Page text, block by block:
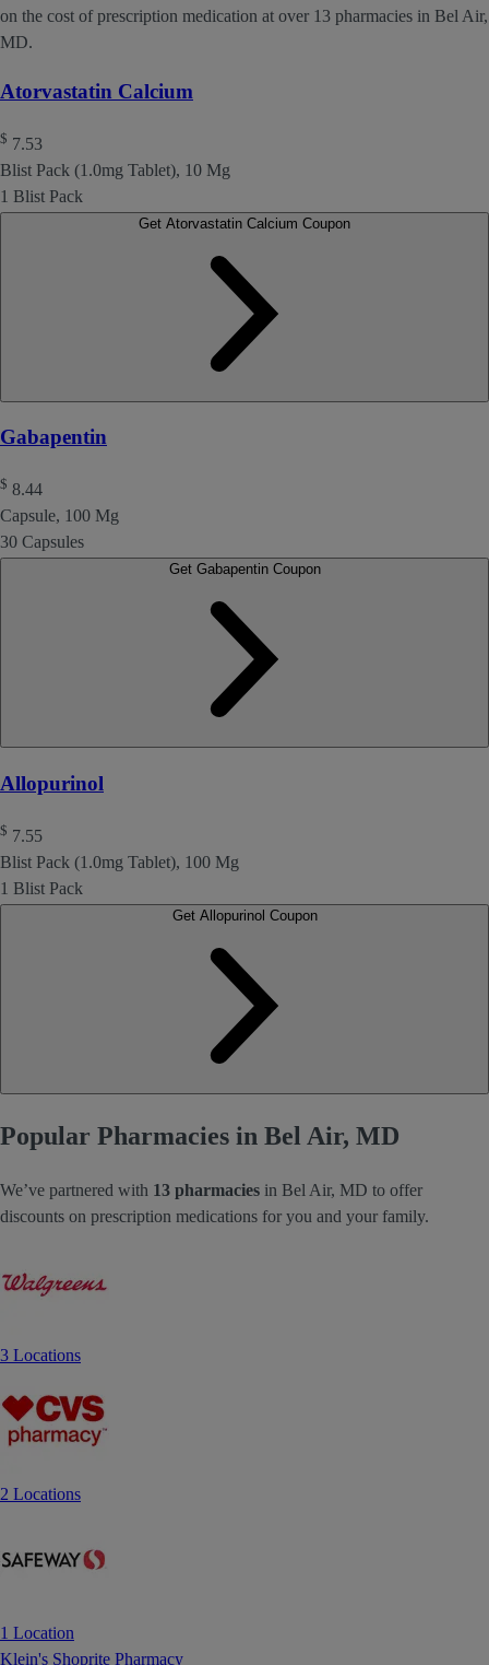
on the cost of prescription medication at over 13 pharmacies in Bel Air,
MD.
Atorvastatin Calcium
$ 7.53
Blist Pack (1.0mg Tablet), 10 Mg
1 Blist Pack
Gabapentin
$ 8.44
Capsule, 100 Mg
30 Capsules
Get Gabapentin Coupon
Allopurinol
$ 7.55
Blist Pack (1.0mg Tablet), 100 Mg
1 Blist Pack
Get Allopurinol Coupon
Popular Pharmacies in Bel Air, MD
We’ve partnered with 13 pharmacies in Bel Air, MD to offer
discounts on prescription medications for you and your family.
3 Locations
2 Locations
1 Location
Klein's Shoprite Pharmacy